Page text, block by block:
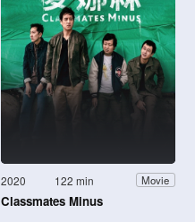
2020 122 min Movie
Classmates Minus